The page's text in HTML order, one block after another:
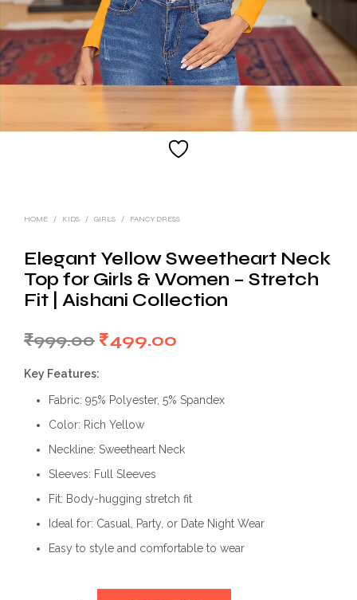
HOME / KIDS / GIRLS / FANCY DRESS
Elegant Yellow Sweetheart Neck
Top for Girls & Women – Stretch
Fit | Aishani Collection
₹999.00 Original
was:
₹999.00.
₹499.00
is:
Key Features:
Fabric: 95% Polyester, 5% Spandex
Color: Rich Yellow
Neckline: Sweetheart Neck
Sleeves: Full Sleeves
Fit: Body-hugging stretch fit
Ideal for: Casual, Party, or Date Night Wear
Easy to style and comfortable to wear